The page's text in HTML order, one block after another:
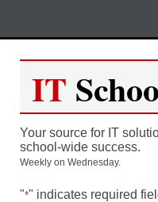
content
California:
Learning to
IT
Your source for IT
school-wide success.
Weekly on Wednesday.
"*" indicates required